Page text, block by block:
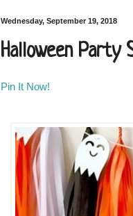
Wednesday, September 19, 2018
Halloween Party
Pin It Now!